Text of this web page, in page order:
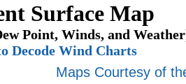
Surface Map
Point, Winds, and
Decode Wind Charts
Maps Courtesy of